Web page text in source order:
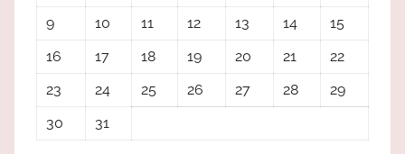
9
10 11 12 13 14
15
16
17 18 19 20 21
22
23
24 25 26 27 28
29
30
31